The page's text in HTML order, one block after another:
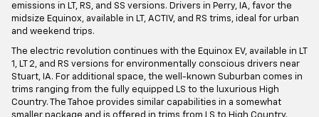
emissions in LT, RS, and SS versions. Drivers in Perry, IA, favor the
midsize Equinox, available in LT, ACTIV, and RS trims, ideal for urban
and weekend trips.
The electric revolution continues with the Equinox EV, available in LT
1, LT 2, and RS versions for environmentally conscious drivers near
Stuart, IA. For additional space, the well-known Suburban comes in
trims ranging from the fully equipped LS to the luxurious High
Country. The Tahoe provides similar capabilities in a somewhat